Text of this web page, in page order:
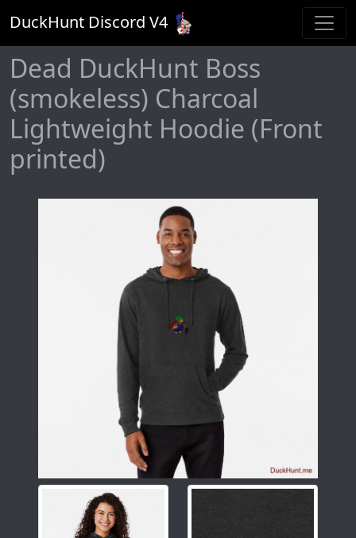
DuckHunt Discord V4
Dead DuckHunt Boss
(smokeless) Charcoal
Lightweight Hoodie (Front
printed)